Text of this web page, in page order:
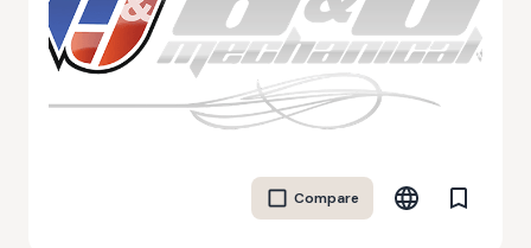
installation, gas-fired equipment, and hydronic
heating systems. A&J Mechanical is committed to
providing high-quality work by staying up to date
with industry standards and innovations. As
members of several industry associations and
efficient, and top-notch services. The company
also offers efficiency upgrades and ensures all
Compare